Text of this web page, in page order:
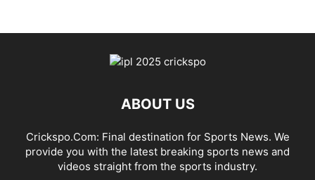
ABOUT US
Crickspo.Com: Final destination for Sports News. We
provide you with the latest breaking sports news and
videos straight from the sports industry.